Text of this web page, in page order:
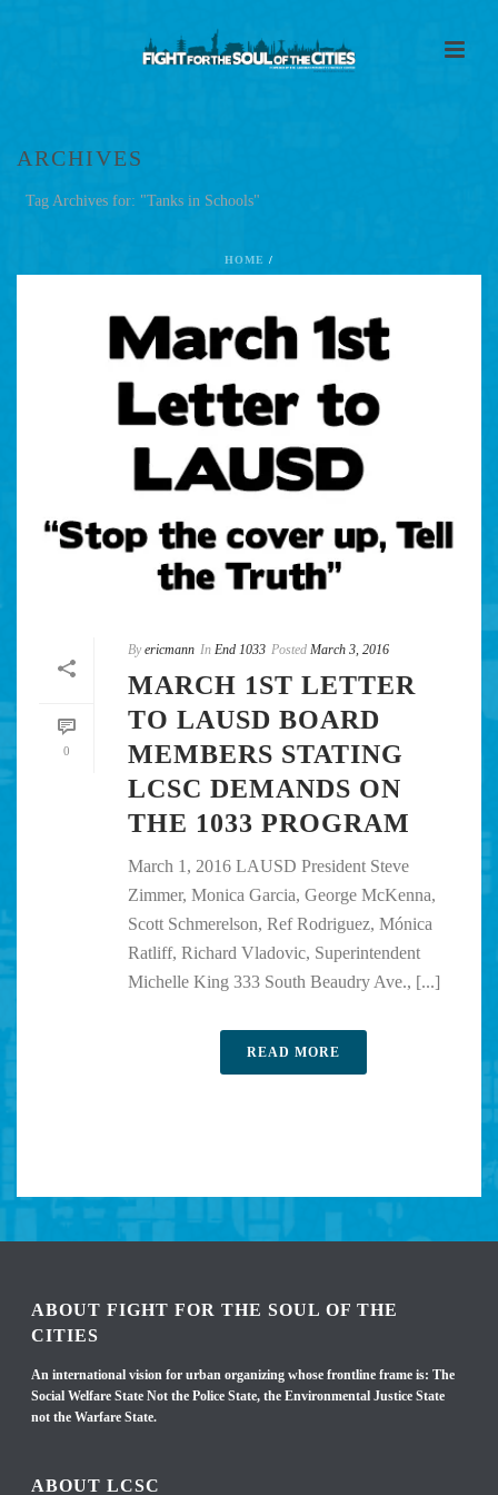
ARCHIVES
Tag Archives for: "Tanks in Schools"
HOME /
0
By ericmann In End 1033 Posted March 3, 2016
MARCH 1ST LETTER
TO LAUSD BOARD
MEMBERS STATING
LCSC DEMANDS ON
THE 1033 PROGRAM
March 1, 2016 LAUSD President Steve
Zimmer, Monica Garcia, George McKenna,
Scott Schmerelson, Ref Rodriguez, Mónica
Ratliff, Richard Vladovic, Superintendent
Michelle King 333 South Beaudry Ave., [...]
READ MORE
ABOUT FIGHT FOR THE SOUL OF THE
CITIES
An international vision for urban organizing whose frontline frame is: The
Social Welfare State Not the Police State, the Environmental Justice State
not the Warfare State.
ABOUT LCSC